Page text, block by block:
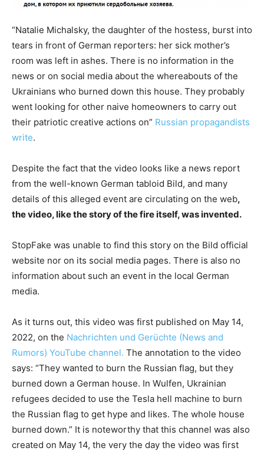
“Natalie Michalsky, the daughter of the hostess, burst into
tears in front of German reporters: her sick mother’s
room was left in ashes. There is no information in the
news or on social media about the whereabouts of the
Ukrainians who burned down this house. They probably
went looking for other naive homeowners to carry out
their patriotic creative actions on” Russian propagandists
write.
Despite the fact that the video looks like a news report
from the well-known German tabloid Bild, and many
details of this alleged event are circulating on the web,
the video, like the story of the fire itself, was invented.
StopFake was unable to find this story on the Bild official
website nor on its social media pages. There is also no
information about such an event in the local German
media.
As it turns out, this video was first published on May 14,
2022, on the Nachrichten und Gerüchte (News and
Rumors) YouTube channel. The annotation to the video
says: “They wanted to burn the Russian flag, but they
burned down a German house. In Wulfen, Ukrainian
refugees decided to use the Tesla hell machine to burn
the Russian flag to get hype and likes. The whole house
burned down.” It is noteworthy that this channel was also
created on May 14, the very the day the video was first